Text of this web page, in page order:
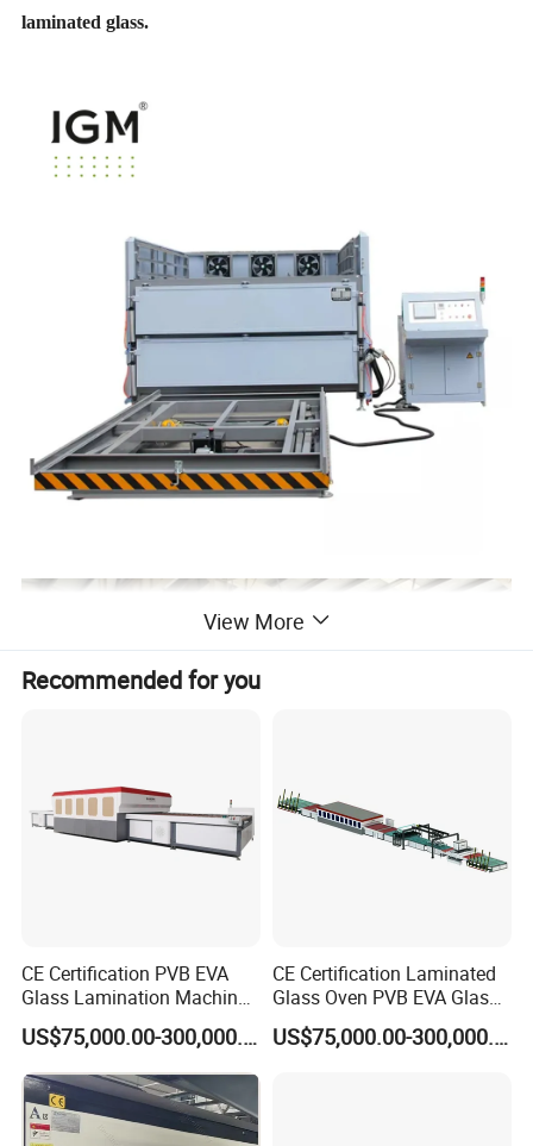
laminated glass.
Main Feature of Glass Laminating Machine
View More
Recommended for you
CE Certification PVB EVA
Glass Lamination Machine
PVB Laminated Glass
Machine Glass Laminating
Machine
US$75,000.00-300,000.00
CE Certification Laminated
Glass Oven PVB EVA Glass
Laminating Machine Glass
Making Machine
US$75,000.00-300,000.00